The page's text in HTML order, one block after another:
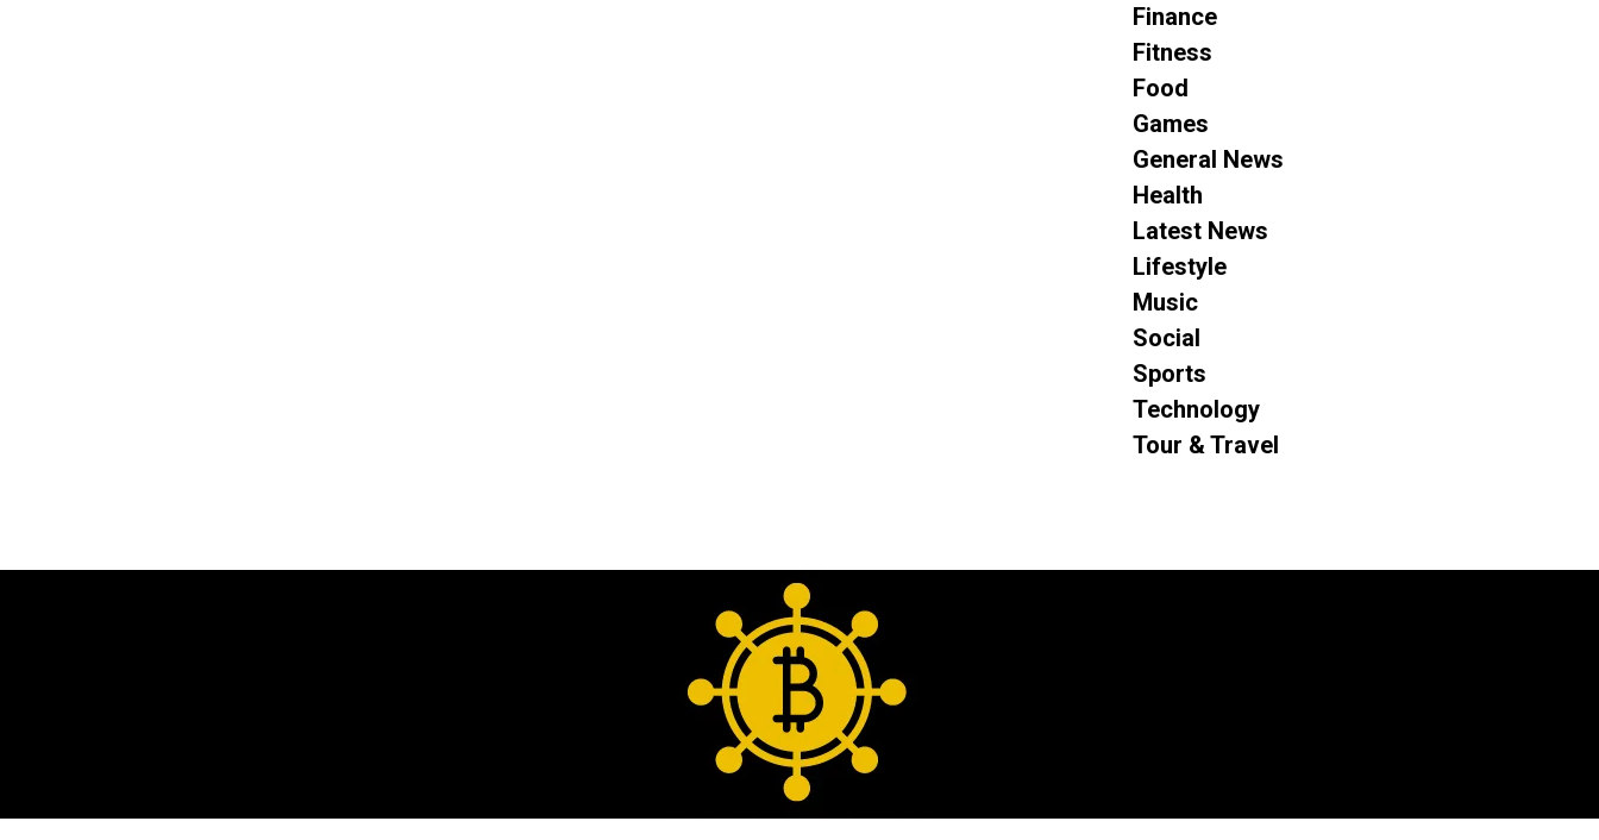
Finance
Fitness
Food
Games
General News
Health
Latest News
Lifestyle
Music
Social
Sports
Technology
Tour & Travel